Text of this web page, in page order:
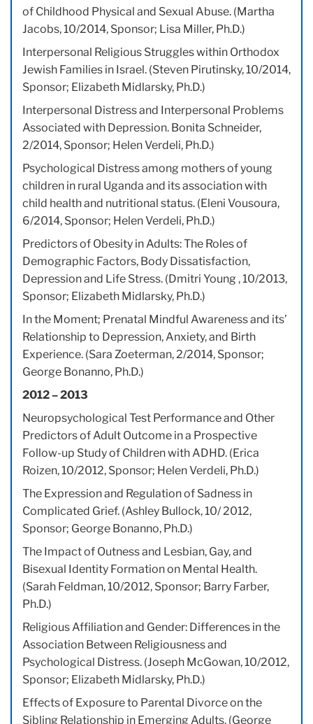
of Childhood Physical and Sexual Abuse. (Martha
Jacobs, 10/2014, Sponsor; Lisa Miller, Ph.D.)
Interpersonal Religious Struggles within Orthodox
Jewish Families in Israel. (Steven Pirutinsky, 10/2014,
Sponsor; Elizabeth Midlarsky, Ph.D.)
Interpersonal Distress and Interpersonal Problems
Associated with Depression. Bonita Schneider,
2/2014, Sponsor; Helen Verdeli, Ph.D.)
Psychological Distress among mothers of young
children in rural Uganda and its association with
child health and nutritional status. (Eleni Vousoura,
6/2014, Sponsor; Helen Verdeli, Ph.D.)
Predictors of Obesity in Adults: The Roles of
Demographic Factors, Body Dissatisfaction,
Depression and Life Stress. (Dmitri Young , 10/2013,
Sponsor; Elizabeth Midlarsky, Ph.D.)
In the Moment; Prenatal Mindful Awareness and its’
Relationship to Depression, Anxiety, and Birth
Experience. (Sara Zoeterman, 2/2014, Sponsor;
George Bonanno, Ph.D.)
2012 – 2013
Neuropsychological Test Performance and Other
Predictors of Adult Outcome in a Prospective
Follow-up Study of Children with ADHD. (Erica
Roizen, 10/2012, Sponsor; Helen Verdeli, Ph.D.)
The Expression and Regulation of Sadness in
Complicated Grief. (Ashley Bullock, 10/ 2012,
Sponsor; George Bonanno, Ph.D.)
The Impact of Outness and Lesbian, Gay, and
Bisexual Identity Formation on Mental Health.
(Sarah Feldman, 10/2012, Sponsor; Barry Farber,
Ph.D.)
Religious Affiliation and Gender: Differences in the
Association Between Religiousness and
Psychological Distress. (Joseph McGowan, 10/2012,
Sponsor; Elizabeth Midlarsky, Ph.D.)
Effects of Exposure to Parental Divorce on the
Sibling Relationship in Emerging Adults. (George